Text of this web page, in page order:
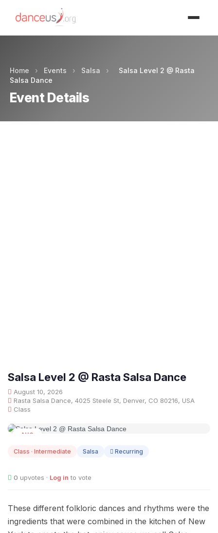
Home › Events › Salsa ›
Salsa Level 2 @ Rasta
Salsa Dance
Event Details
Salsa Level 2 @ Rasta Salsa Dance
August 10, 2026
Rasta Salsa Dance, 4025 Steele St, Denver, CO 80216, USA
Class
AUG
Class · Intermediate Salsa Recurring
0 upvotes · Log in to vote
These different folkloric dances and rhythms were the
ingredients that were combined in the kitchen of New